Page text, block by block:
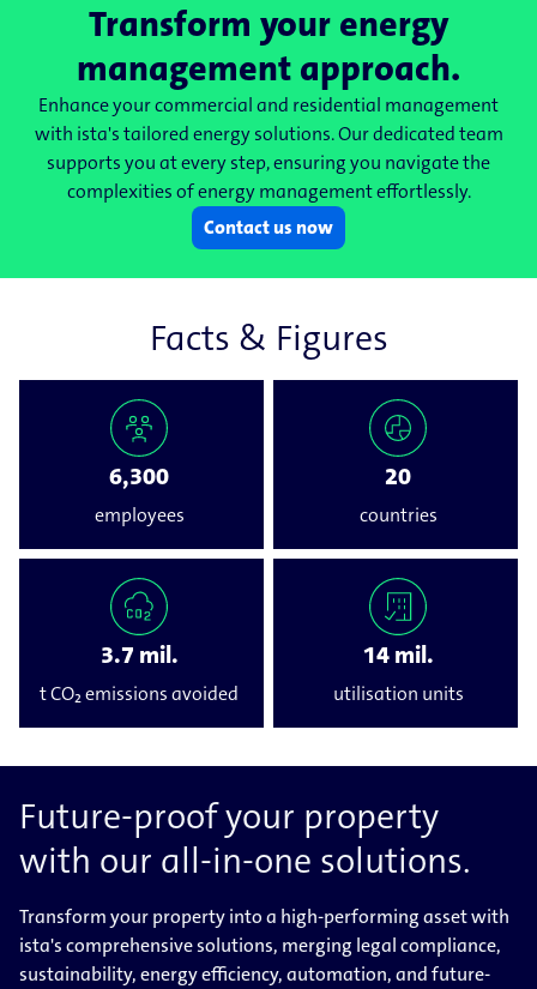
Transform your energy
management approach.
Enhance your commercial and residential management
with ista's tailored energy solutions. Our dedicated team
supports you at every step, ensuring you navigate the
complexities of energy management effortlessly.
Contact us now
Facts & Figures
6,300
employees
20
countries
3.7 mil.
t CO₂ emissions avoided
14 mil.
utilisation units
Future-proof your property
with our all-in-one solutions.
Transform your property into a high-performing asset with
ista's comprehensive solutions, merging legal compliance,
sustainability, energy efficiency, automation, and future-